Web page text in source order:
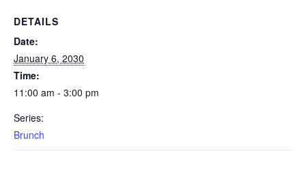
DETAILS
Date:
January 6, 2030
Time:
11:00 am - 3:00 pm
Series:
Brunch